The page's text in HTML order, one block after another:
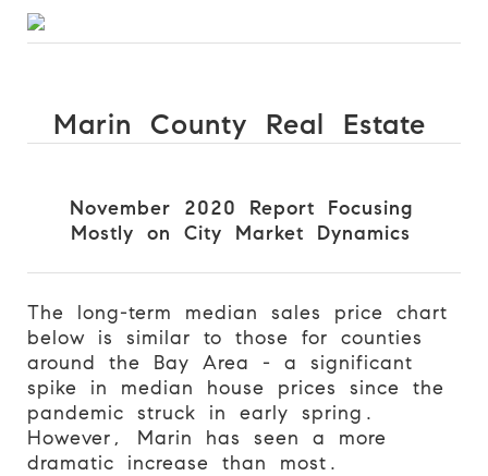
Marin County Real Estate
November 2020 Report Focusing
Mostly on City Market Dynamics
The long-term median sales price chart
below is similar to those for counties
around the Bay Area - a significant
spike in median house prices since the
pandemic struck in early spring.
However, Marin has seen a more
dramatic increase than most.